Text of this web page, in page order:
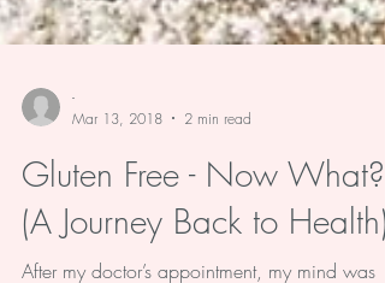
Mar 13, 2018
2 min read
Gluten Free - Now What?
(A Journey Back to Health)